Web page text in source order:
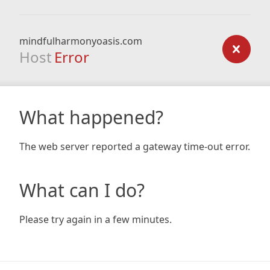
mindfulharmonyoasis.com
Host Error
What happened?
The web server reported a gateway time-out error.
What can I do?
Please try again in a few minutes.